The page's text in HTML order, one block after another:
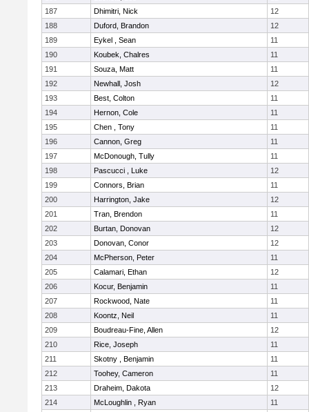
187
Dhimitri, Nick
12
188
Duford, Brandon
12
189
Eykel , Sean
11
190
Koubek, Chalres
11
191
Souza, Matt
11
192
Newhall, Josh
12
193
Best, Colton
11
194
Hernon, Cole
11
195
Chen , Tony
11
196
Cannon, Greg
11
197
McDonough, Tully
11
198
Pascucci , Luke
12
199
Connors, Brian
11
200
Harrington, Jake
12
201
Tran, Brendon
11
202
Burtan, Donovan
12
203
Donovan, Conor
12
204
McPherson, Peter
11
205
Calamari, Ethan
12
206
Kocur, Benjamin
11
207
Rockwood, Nate
11
208
Koontz, Neil
11
209
Boudreau-Fine, Allen
12
210
Rice, Joseph
11
211
Skotny , Benjamin
11
212
Toohey, Cameron
11
213
Draheim, Dakota
12
214
McLoughlin , Ryan
11